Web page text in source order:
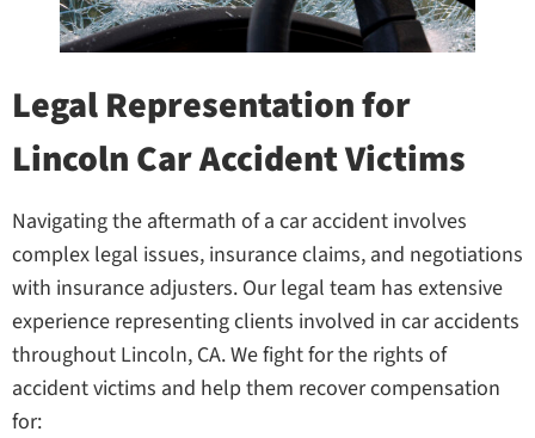
Legal Representation for
Lincoln Car Accident Victims
Navigating the aftermath of a car accident involves
complex legal issues, insurance claims, and negotiations
with insurance adjusters. Our legal team has extensive
experience representing clients involved in car accidents
throughout Lincoln, CA. We fight for the rights of
accident victims and help them recover compensation
for: